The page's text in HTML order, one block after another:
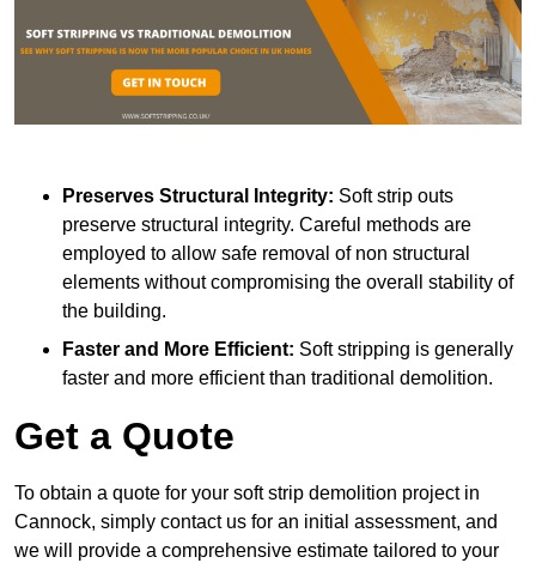
Preserves Structural Integrity: Soft strip outs
preserve structural integrity. Careful methods are
employed to allow safe removal of non structural
elements without compromising the overall stability of
the building.
Faster and More Efficient: Soft stripping is generally
faster and more efficient than traditional demolition.
Get a Quote
To obtain a quote for your soft strip demolition project in
Cannock, simply contact us for an initial assessment, and
we will provide a comprehensive estimate tailored to your